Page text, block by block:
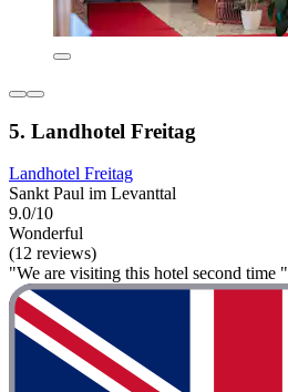
5. Landhotel Freitag
Landhotel Freitag
Sankt Paul im Levanttal
9.0/10
Wonderful
(12 reviews)
"We are visiting this hotel second time "